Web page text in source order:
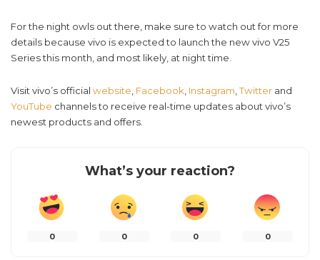
For the night owls out there, make sure to watch out for more
details because vivo is expected to launch the new vivo V25
Series this month, and most likely, at night time.
Visit vivo’s official website Facebook Instagram ,Twitter and
YouTube channels to receive real-time updates about vivo’s
newest products and offers.
What’s your reaction?
0 0 0 0